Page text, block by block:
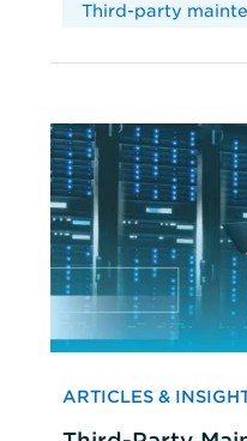
Third-party
ARTICLES &